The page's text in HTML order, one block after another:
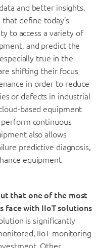
and better insights.
define today’s
to access a variety of
and predict the
true in the
shifting their focus
in order to reduce
or defects in industrial
based equipment
continuous
also allows
predictive diagnosis,
equipment
that one of the most
face with IIoT solutions
is significantly
IIoT monitoring
Other